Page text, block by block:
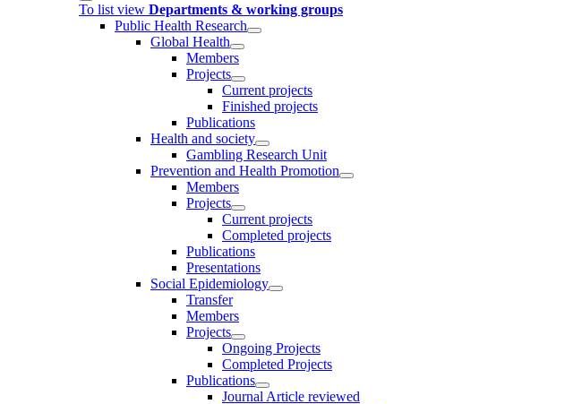
To list view Departments & working groups
Public Health Research
Global Health
Members
Projects
Current projects
Finished projects
Publications
Health and society
Gambling Research Unit
Prevention and Health Promotion
Members
Projects
Current projects
Completed projects
Publications
Presentations
Social Epidemiology
Transfer
Members
Projects
Ongoing Projects
Completed Projects
Publications
Journal Article reviewed